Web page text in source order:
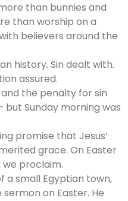
than bunnies and
than worship on a
believers around the
history. Sin dealt with.
assured.
the penalty for sin
but Sunday morning was
promise that Jesus’
grace. On Easter
we proclaim.
a small Egyptian town,
on Easter. He